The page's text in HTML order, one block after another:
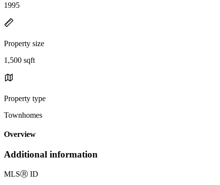
1995
Property size
1,500 sqft
Property type
Townhomes
Overview
Additional information
MLSⓇ ID